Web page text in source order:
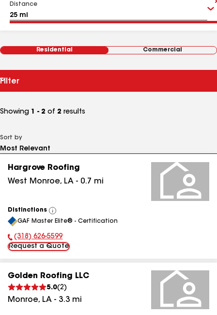
Distance
Residential Commercial
Filter
Showing 1 - 2 of 2 results
Sort by
Hargrove Roofing
West Monroe, LA - 0.7 mi
Distinctions
View
All
GAF Master Elite® - Certification
Phone Number:
(318) 626-5599
Request a Quote
Golden Roofing LLC
5.0(2)
Monroe, LA - 3.3 mi